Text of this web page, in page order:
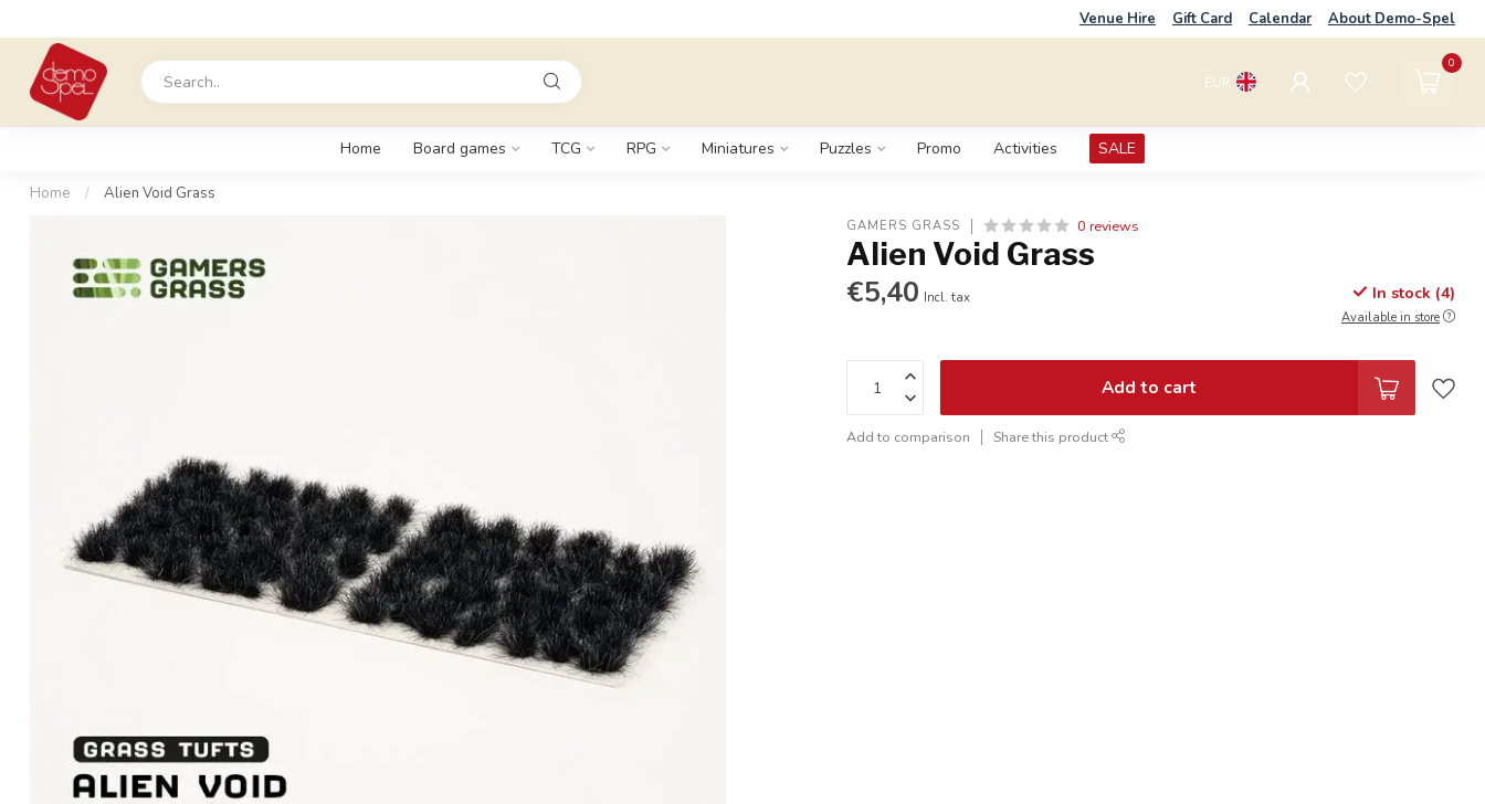
Venue Hire Gift Card Calendar About Demo-Spel
EUR
0
Home Board games TCG RPG Miniatures Puzzles Promo Activities SALE
Home / Alien Void Grass
GAMERS GRASS 0 reviews
Alien Void Grass
€5,40 Incl. tax In stock (4)
Available in store
Add to cart
Add to comparison Share this product